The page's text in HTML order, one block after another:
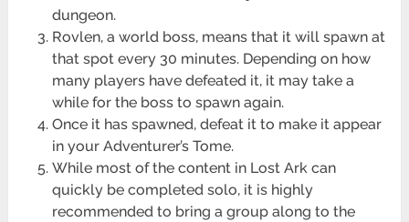
dungeon.
Rovlen, a world boss, means that it will spawn at
that spot every 30 minutes. Depending on how
many players have defeated it, it may take a
while for the boss to spawn again.
Once it has spawned, defeat it to make it appear
in your Adventurer’s Tome.
While most of the content in Lost Ark can
quickly be completed solo, it is highly
recommended to bring a group along to the